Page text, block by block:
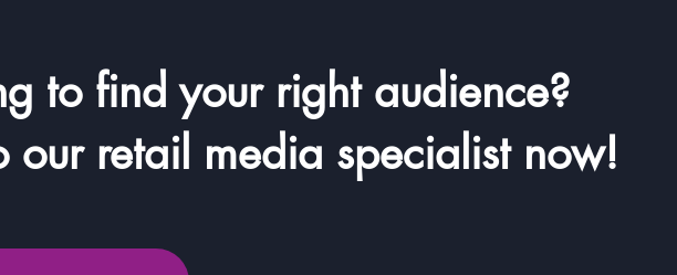
to find your right audience?
our retail media specialist now!